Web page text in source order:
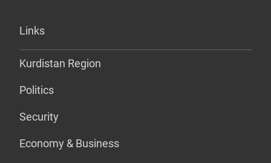
Links
Kurdistan Region
Politics
Security
Economy & Business